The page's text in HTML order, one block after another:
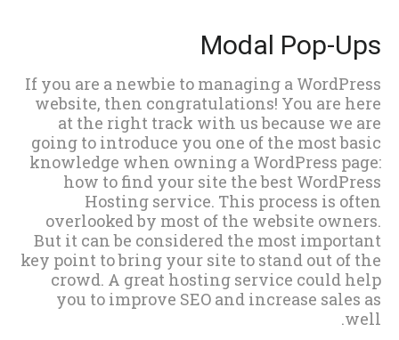
Modal Pop-Ups
If you are a newbie to managing a WordPress
website, then congratulations! You are here
at the right track with us because we are
going to introduce you one of the most basic
knowledge when owning a WordPress page:
how to find your site the best WordPress
Hosting service. This process is often
overlooked by most of the website owners.
But it can be considered the most important
key point to bring your site to stand out of the
crowd. A great hosting service could help
you to improve SEO and increase sales as
well.